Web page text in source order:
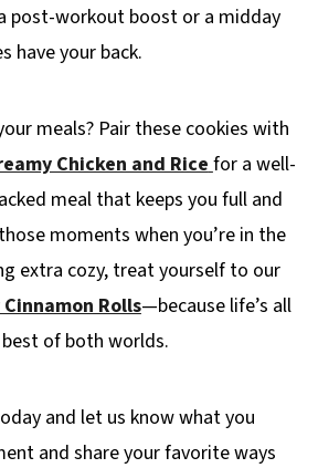
post-workout boost or a midday
have your back.
meals? Pair these cookies with
Chicken and Rice for a well-
meal that keeps you full and
moments when you’re in the
extra cozy, treat yourself to our
Rolls—because life’s all
of both worlds.
and let us know what you
and share your favorite ways